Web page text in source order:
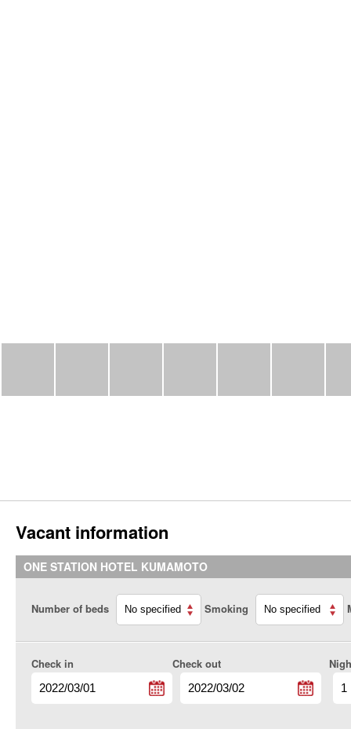
Vacant information
ONE STATION HOTEL KUMAMOTO
Number of beds Smoking
Check in Check out